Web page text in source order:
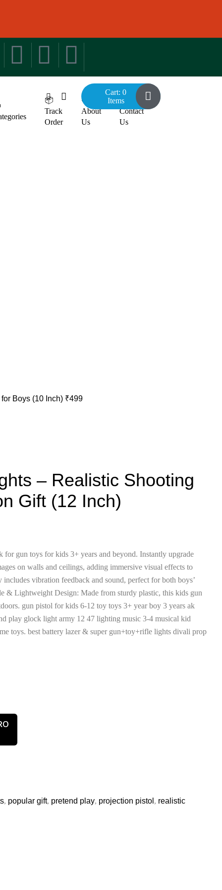
📦
Track
Order
🧐
About
Us
📞
Contact
Us
Cart: 0
Items
Boys (10 Inch) ₹499
– Realistic Shooting
Gift (12 Inch)
gun toys for kids 3+ years and beyond. Instantly upgrade
on walls and ceilings, adding immersive visual effects to
vibration feedback and sound, perfect for both boys’
& Lightweight Design: Made from sturdy plastic, this kids gun
gun pistol for kids 6-12 toy toys 3+ year boy 3 years ak
play glock light army 12 47 lighting music 3-4 musical kid
toys. best battery lazer & super gun+toy+rifle lights divali prop
, popular gift, pretend play, projection pistol , realistic